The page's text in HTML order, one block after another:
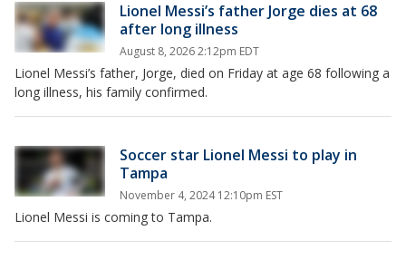
Lionel Messi’s father Jorge dies at 68
after long illness
August 8, 2026 2:12pm EDT
Lionel Messi’s father, Jorge, died on Friday at age 68 following a
long illness, his family confirmed.
Soccer star Lionel Messi to play in
Tampa
November 4, 2024 12:10pm EST
Lionel Messi is coming to Tampa.